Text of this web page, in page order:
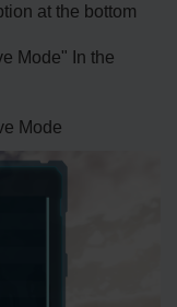
at the bottom
Mode" In the
Mode